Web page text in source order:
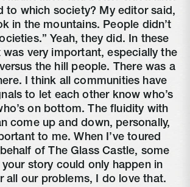
to which society? My editor said,
in the mountains. People didn’t
Yeah, they did. In these
very important, especially the
the hill people. There was a
I think all communities have
to let each other know who’s
on bottom. The fluidity with
come up and down, personally,
to me. When I’ve toured
of The Glass Castle, some
your story could only happen in
all our problems, I do love that.